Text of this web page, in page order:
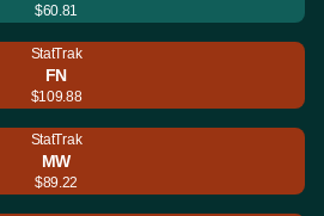
$60.81
StatTrak
FN
$109.88
StatTrak
MW
$89.22